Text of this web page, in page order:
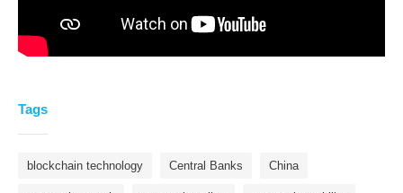
Tags
blockchain technology Central Banks China